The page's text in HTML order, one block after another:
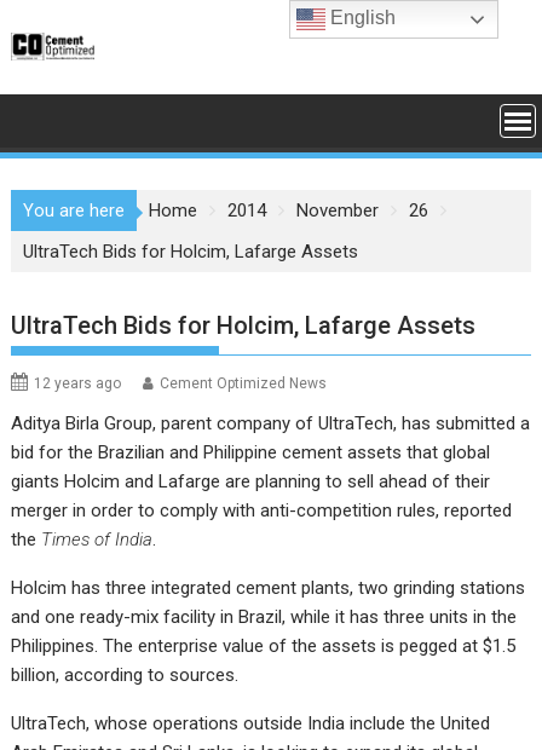
to
You are here Home 2014 November
26
UltraTech Bids for Holcim, Lafarge Assets
UltraTech Bids for Holcim, Lafarge Assets
12 years ago Cement Optimized News
Aditya Birla Group, parent company ofUltraTech, has submitted a
bid for the Brazilian and Philippine cement assets that global
giants Holcim and Lafarge are planning to sell ahead of their
merger in order to comply with anti-competition rules, reported
the Times of India.
Holcim has three integrated cement plants, two grinding stations
and one ready-mix facility in Brazil, while it has three units in the
Philippines. The enterprise value of the assets is pegged at $1.5
billion, according to sources.
UltraTech, whose operations outside India include the United
English